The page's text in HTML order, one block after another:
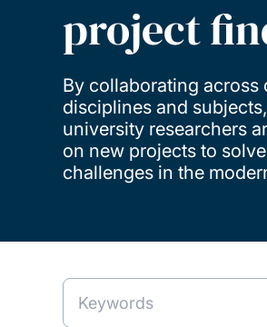
project
By collaborating across
disciplines and
university researchers
on new projects to solve
challenges in the